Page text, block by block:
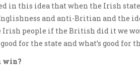
in this idea that when the Irish
and anti-Britian and the
Irish people if the British did it we
for the state and what’s good for
win?